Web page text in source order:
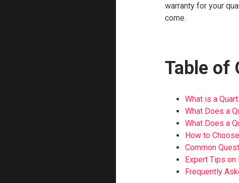
warranty for your
come.
Table of
What is a
What Does a
What Does a
How to
Common
Expert Tips on
Frequently